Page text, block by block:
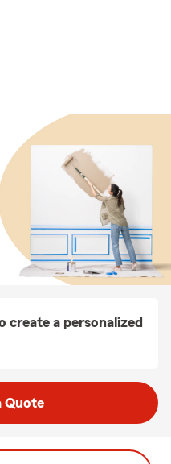
create a personalized
Quote